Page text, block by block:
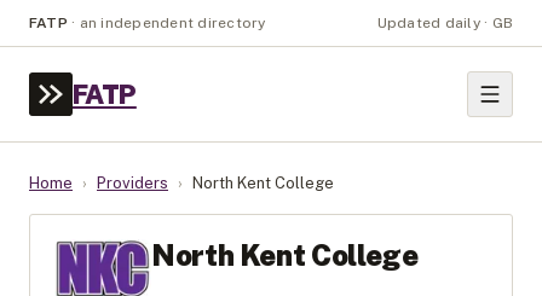
FATP · an independent directory Updated daily · GB
FATP
Home › Providers › North Kent College
North Kent College